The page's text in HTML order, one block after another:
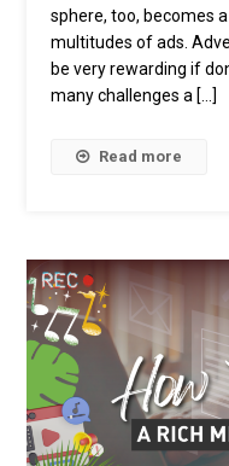
sphere, too, becomes
multitudes of ads.
be very rewarding if
many challenges a […]
Read more